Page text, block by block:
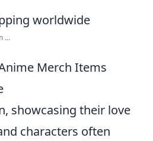
...
Merch Items
showcasing their love
characters often